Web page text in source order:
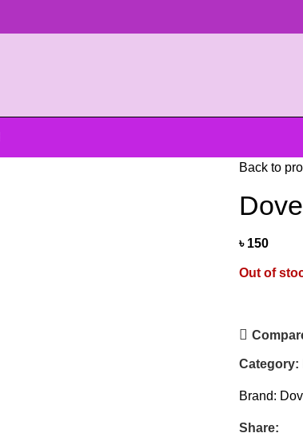
Back to
৳ 150
Out of
Category:
Brand:
Share: